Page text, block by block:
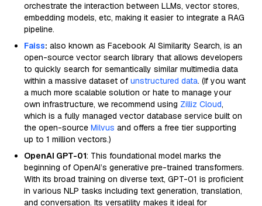
orchestrate the interaction between LLMs, vector stores,
embedding models, etc, making it easier to integrate a RAG
pipeline.
Faiss: also known as Facebook AI Similarity Search, is an
open-source vector search library that allows developers
to quickly search for semantically similar multimedia data
within a massive dataset of unstructured data. (If you want
a much more scalable solution or hate to manage your
own infrastructure, we recommend using Zilliz Cloud,
which is a fully managed vector database service built on
the open-source Milvus and offers a free tier supporting
up to 1 million vectors.)
OpenAI GPT-01: This foundational model marks the
beginning of OpenAI’s generative pre-trained transformers.
With its broad training on diverse text, GPT-01 is proficient
in various NLP tasks including text generation, translation,
and conversation. Its versatility makes it ideal for